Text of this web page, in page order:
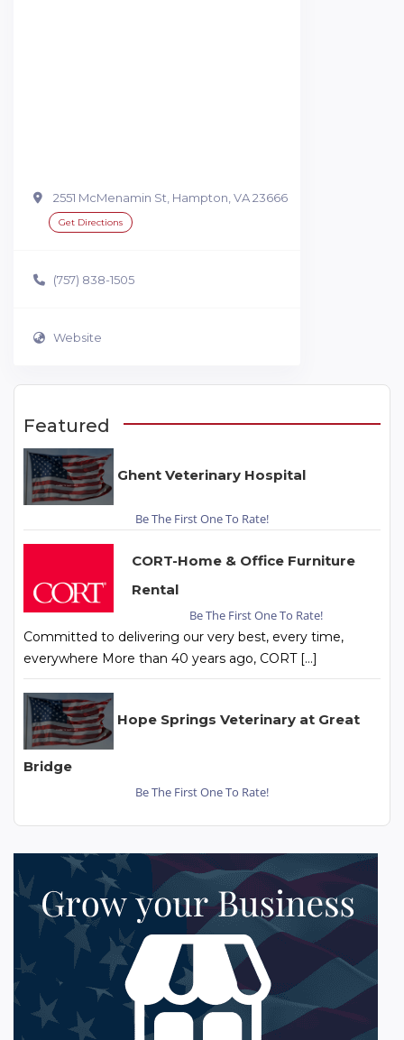
2551 McMenamin St, Hampton, VA 23666
Get Directions
(757) 838-1505
Website
Featured
Ghent Veterinary Hospital
Be The First One To Rate!
CORT-Home & Office Furniture
Rental
Be The First One To Rate!
Committed to delivering our very best, every time,
everywhere More than 40 years ago, CORT […]
Hope Springs Veterinary at Great
Bridge
Be The First One To Rate!